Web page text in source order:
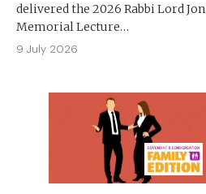
delivered the 2026 Rabbi Lord
Memorial Lecture…
9 July 2026